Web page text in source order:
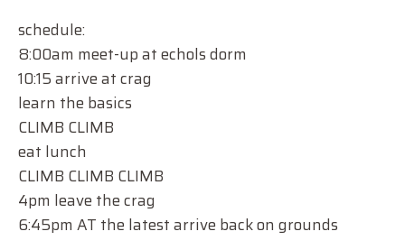
schedule:
8:00am meet-up at echols dorm
10:15 arrive at crag
learn the basics
CLIMB CLIMB
eat lunch
CLIMB CLIMB CLIMB
4pm leave the crag
6:45pm AT the latest arrive back on grounds